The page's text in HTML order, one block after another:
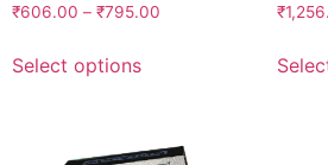
₹606.00 – ₹795.00
Select options
₹